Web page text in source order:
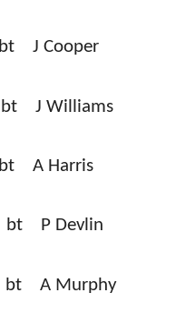
bt
J Cooper
bt
J Williams
bt
A Harris
bt
P Devlin
bt
A Murphy